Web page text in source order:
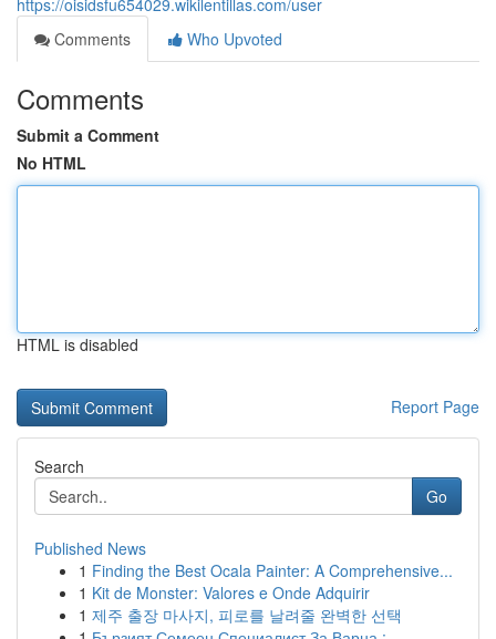
https://oisidsfu654029.wikilentillas.com/user
Comments
Who Upvoted
Comments
Submit a Comment
No HTML
HTML is disabled
Report Page
Search
Go
Published News
1 Finding the Best Ocala Painter: A Comprehensive...
1 Kit de Monster: Valores e Onde Adquirir
1 제주 출장 마사지, 피로를 날려줄 완벽한 선택